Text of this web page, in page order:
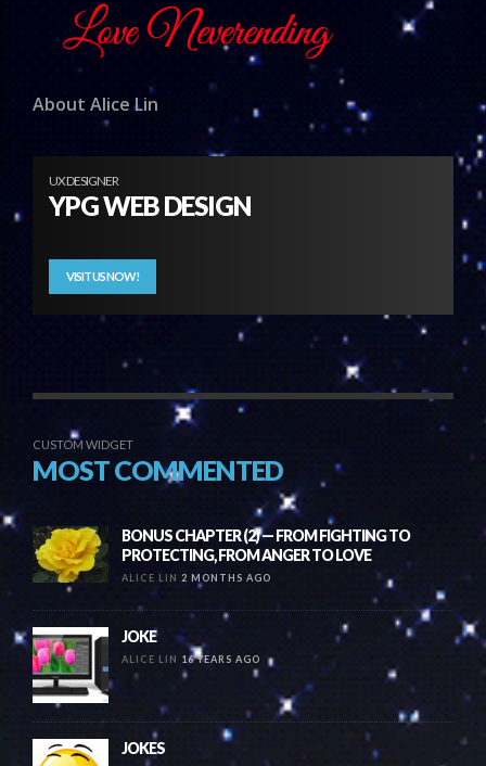
About Alice Lin
UX DESIGNER
YPG WEB DESIGN
VISIT US NOW!
CUSTOM WIDGET
MOST COMMENTED
BONUS CHAPTER (2) — FROM FIGHTING TO
PROTECTING, FROM ANGER TO LOVE
ALICE LIN 2 MONTHS AGO
JOKE
ALICE LIN 16 YEARS AGO
JOKES